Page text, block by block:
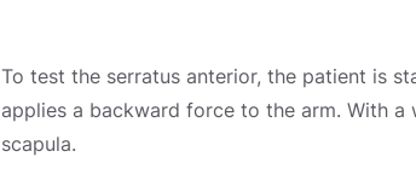
To test the serratus anterior, the patient is
applies a backward force to the arm. With
scapula.